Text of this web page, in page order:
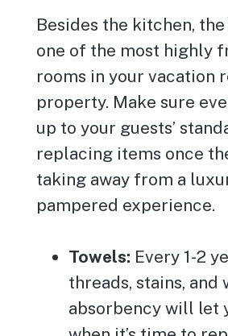
Besides the kitchen,
one of the most highly
rooms in your vacation
property. Make sure
up to your guests’
replacing items once
taking away from a
pampered experience.
Towels: Every 1-2
threads, stains, and
absorbency will let